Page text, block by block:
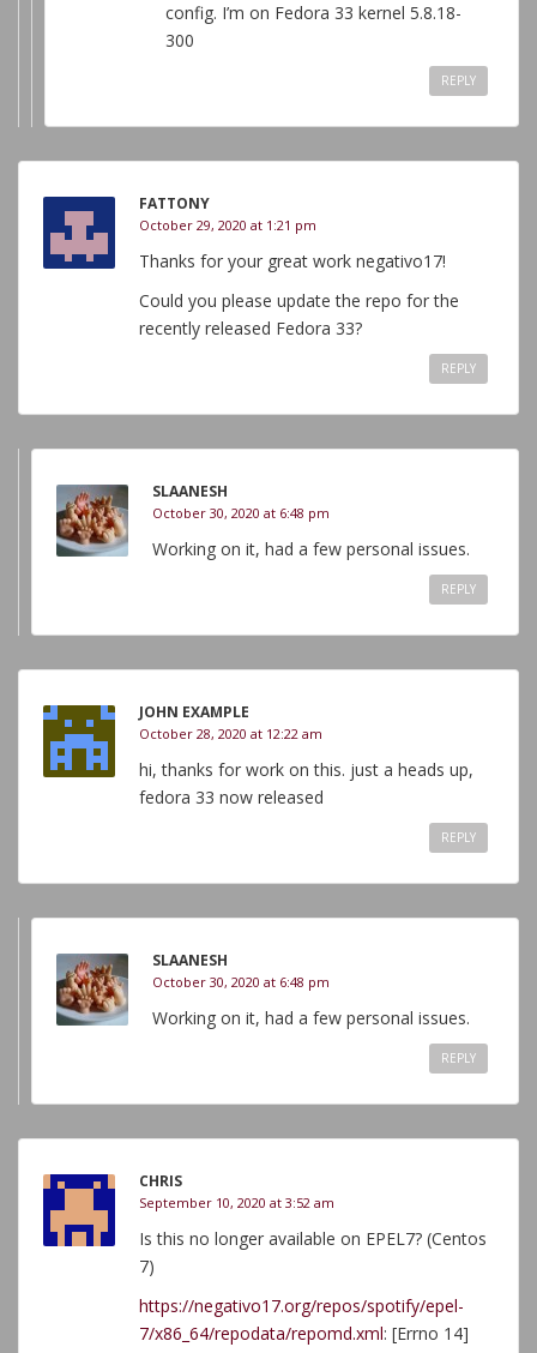
config. I’m on Fedora 33 kernel 5.8.18-
300
REPLY
FATTONY
October 29, 2020 at 1:21 pm
Thanks for your great work negativo17!
Could you please update the repo for the
recently released Fedora 33?
REPLY
SLAANESH
October 30, 2020 at 6:48 pm
Working on it, had a few personal issues.
REPLY
JOHN EXAMPLE
October 28, 2020 at 12:22 am
hi, thanks for work on this. just a heads up,
fedora 33 now released
REPLY
SLAANESH
October 30, 2020 at 6:48 pm
Working on it, had a few personal issues.
REPLY
CHRIS
September 10, 2020 at 3:52 am
Is this no longer available on EPEL7? (Centos
7)
https://negativo17.org/repos/spotify/epel-
7/x86_64/repodata/repomd.xml: [Errno 14]